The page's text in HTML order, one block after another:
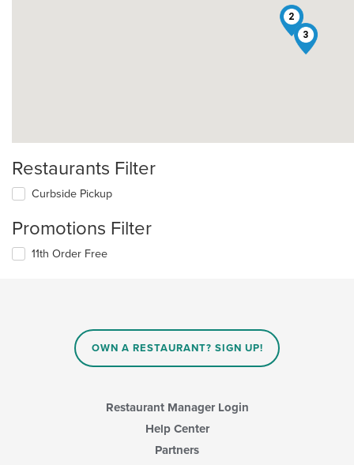
2
3
Restaurants Filter
Curbside Pickup
Promotions Filter
11th Order Free
OWN A RESTAURANT? SIGN UP!
Restaurant Manager Login
Help Center
Partners